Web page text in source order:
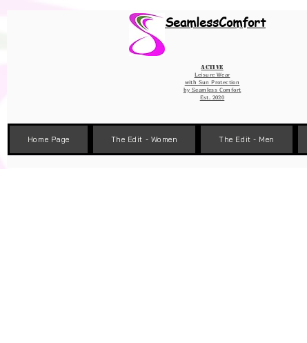
SeamlessComfort
Active
Leisure Wear
with Sun Protection
by Seamless Comfort
Est. 2020
Home Page The Edit - Women The Edit - Men